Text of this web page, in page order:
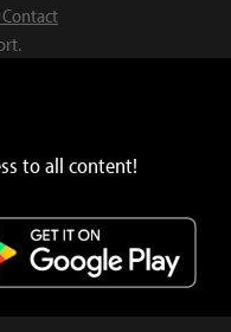
to all content!